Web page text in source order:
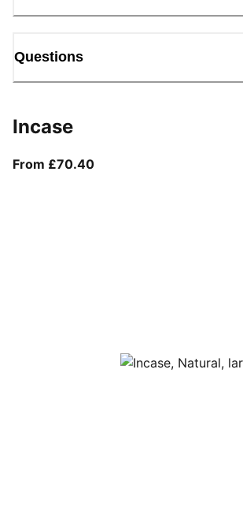
Questions
Incase
From £70.40From current price £70.40